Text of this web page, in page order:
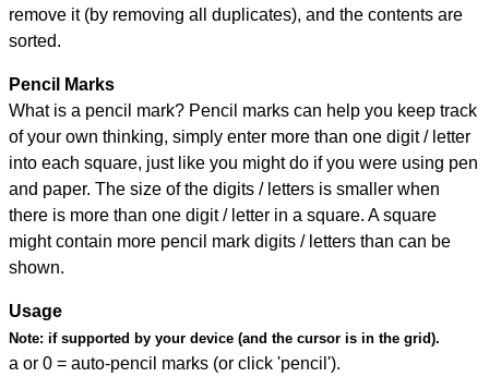
remove it (by removing all duplicates), and the contents are
sorted.
Pencil Marks
What is a pencil mark? Pencil marks can help you keep track
of your own thinking, simply enter more than one digit / letter
into each square, just like you might do if you were using pen
and paper. The size of the digits / letters is smaller when
there is more than one digit / letter in a square. A square
might contain more pencil mark digits / letters than can be
shown.
Usage
Note: if supported by your device (and the cursor is in the grid).
a or 0 = auto-pencil marks (or click 'pencil').